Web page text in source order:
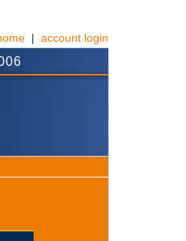
| account login